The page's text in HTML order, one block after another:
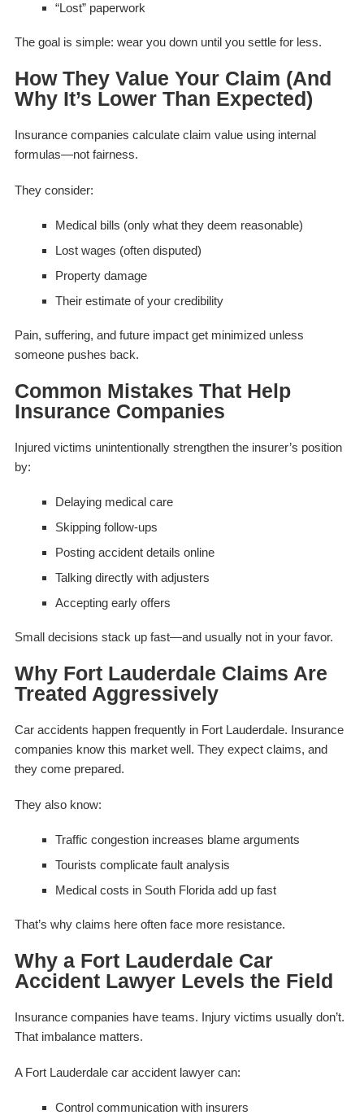
“Lost” paperwork
The goal is simple: wear you down until you settle for less.
How They Value Your Claim (And
Why It’s Lower Than Expected)
Insurance companies calculate claim value using internal
formulas—not fairness.
They consider:
Medical bills (only what they deem reasonable)
Lost wages (often disputed)
Property damage
Their estimate of your credibility
Pain, suffering, and future impact get minimized unless
someone pushes back.
Common Mistakes That Help
Insurance Companies
Injured victims unintentionally strengthen the insurer’s position
by:
Delaying medical care
Skipping follow-ups
Posting accident details online
Talking directly with adjusters
Accepting early offers
Small decisions stack up fast—and usually not in your favor.
Why Fort Lauderdale Claims Are
Treated Aggressively
Car accidents happen frequently in Fort Lauderdale. Insurance
companies know this market well. They expect claims, and
they come prepared.
They also know:
Traffic congestion increases blame arguments
Tourists complicate fault analysis
Medical costs in South Florida add up fast
That’s why claims here often face more resistance.
Why a Fort Lauderdale Car
Accident Lawyer Levels the Field
Insurance companies have teams. Injury victims usually don’t.
That imbalance matters.
A Fort Lauderdale car accident lawyer can:
Control communication with insurers